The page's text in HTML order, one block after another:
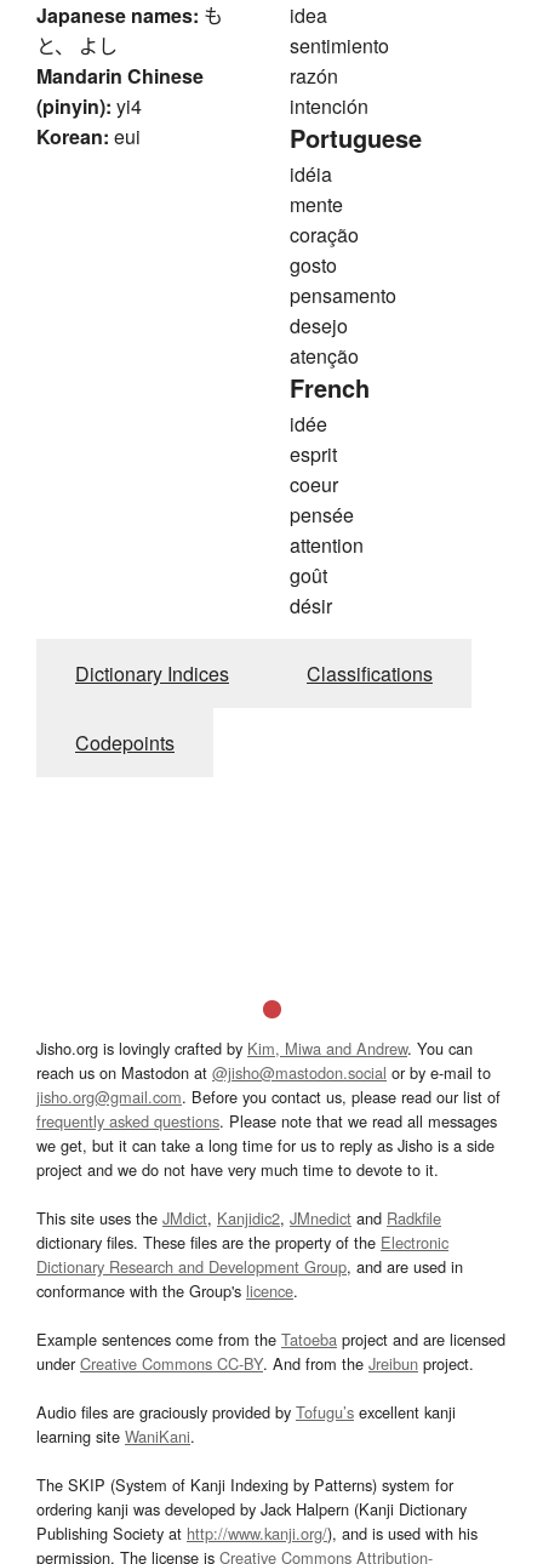
Japanese names: も
と、 よし
Mandarin Chinese
(pinyin): yi4
Korean: eui
idea
sentimiento
razón
intención
Portuguese
idéia
mente
coração
gosto
pensamento
desejo
atenção
French
idée
esprit
coeur
pensée
attention
goût
désir
Dictionary Indices Classifications
Codepoints
Jisho.org is lovingly crafted by Kim, Miwa and Andrew. You can
reach us on Mastodon at @jisho@mastodon.social or by e-mail to
jisho.org@gmail.com. Before you contact us, please read our list of
frequently asked questions. Please note that we read all messages
we get, but it can take a long time for us to reply as Jisho is a side
project and we do not have very much time to devote to it.
This site uses the JMdict, Kanjidic2, JMnedict and Radkfile
dictionary files. These files are the property of the Electronic
Dictionary Research and Development Group, and are used in
conformance with the Group's licence.
Example sentences come from the Tatoeba project and are licensed
underCreative Commons CC-BY. And from the Jreibun project.
Audio files are graciously provided by Tofugu’s excellent kanji
learning site WaniKani.
The SKIP (System of Kanji Indexing by Patterns) system for
ordering kanji was developed by Jack Halpern (Kanji Dictionary
Publishing Society at http://www.kanji.org/), and is used with his
permission. The license is Creative Commons Attribution-